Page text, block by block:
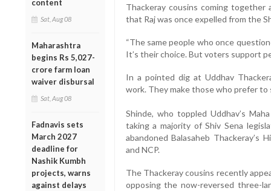
content
Sat, Aug 08
Maharashtra
begins Rs 5,027-
crore farm loan
waiver disbursal
Sat, Aug 08
Fadnavis sets
March 2027
deadline for
Nashik Kumbh
projects, warns
against delays
Thackeray cousins coming
that Raj was once expelled from the
“The same people who once
It’s their choice. But voters support
In a pointed dig at Uddhav
work. They make those who prefer to
Shinde, who toppled Uddhav’s
taking a majority of Shiv Sena
abandoned Balasaheb Thackeray’s
and NCP.
The Thackeray cousins recently
opposing the now-reversed three-